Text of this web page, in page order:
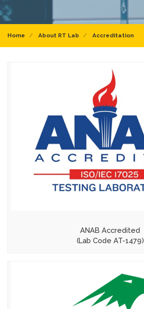
Home About RT Lab Accreditation
ANAB Accredited
(Lab Code AT-1479)